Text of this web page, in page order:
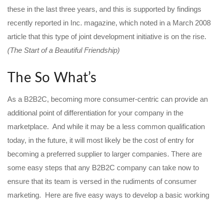
these in the last three years, and this is supported by findings
recently reported in Inc. magazine, which noted in a March 2008
article that this type of joint development initiative is on the rise.
(The Start of a Beautiful Friendship)
The So What’s
As a B2B2C, becoming more consumer-centric can provide an
additional point of differentiation for your company in the
marketplace. And while it may be a less common qualification
today, in the future, it will most likely be the cost of entry for
becoming a preferred supplier to larger companies. There are
some easy steps that any B2B2C company can take now to
ensure that its team is versed in the rudiments of consumer
marketing. Here are five easy ways to develop a basic working